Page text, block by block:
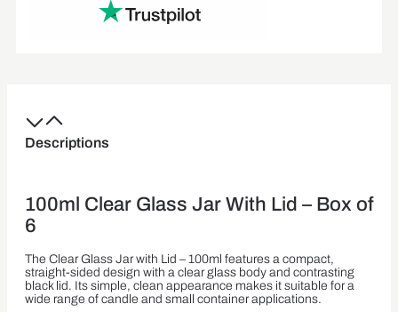
Descriptions
100ml Clear Glass Jar With Lid – Box of
6
The Clear Glass Jar with Lid – 100ml features a compact,
straight-sided design with a clear glass body and contrasting
black lid. Its simple, clean appearance makes it suitable for a
wide range of candle and small container applications.